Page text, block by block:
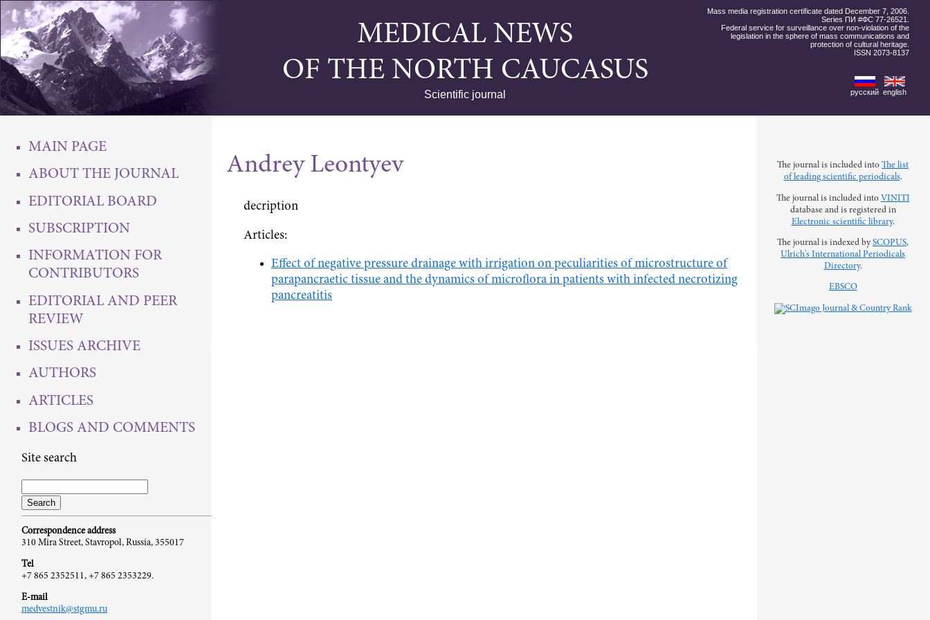
MEDICAL NEWS
OF THE NORTH CAUCASUS
Scientific journal
Mass media registration certificate dated December 7, 2006.
Series ПИ #ФС 77-26521.
Federal service for surveillance over non-violation of the
legislation in the sphere of mass communications and
protection of cultural heritage.
ISSN 2073-8137
русский english
MAIN PAGE
ABOUT THE JOURNAL
EDITORIAL BOARD
SUBSCRIPTION
INFORMATION FOR
CONTRIBUTORS
EDITORIAL AND PEER
REVIEW
ISSUES ARCHIVE
AUTHORS
ARTICLES
BLOGS AND COMMENTS
Site search
Correspondence address
310 Mira Street, Stavropol, Russia, 355017
Tel
+7 865 2352511, +7 865 2353229.
E-mail
medvestnik@stgmu.ru
The journal is included into The list
of leading scientific periodicals.
The journal is included into VINITI
database and is registered in
Electronic scientific library.
The journal is indexed bySCOPUS,
Ulrich's International Periodicals
Directory.
EBSCO
Andrey Leontyev
decription
Articles:
Effect of negative pressure drainage with irrigation on peculiarities of microstructure of
parapancraetic tissue and the dynamics of microflora in patients with infected necrotizing
pancreatitis